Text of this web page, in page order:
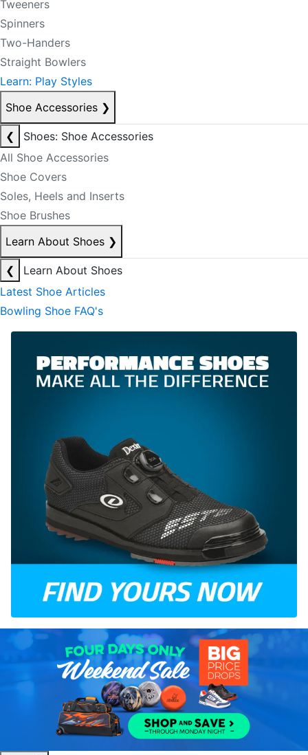
Tweeners
Spinners
Two-Handers
Straight Bowlers
Learn: Play Styles
Shoe Accessories ❯
❮
Shoes: Shoe Accessories
All Shoe Accessories
Shoe Covers
Soles, Heels and Inserts
Shoe Brushes
Learn About Shoes ❯
❮
Learn About Shoes
Latest Shoe Articles
Bowling Shoe FAQ's